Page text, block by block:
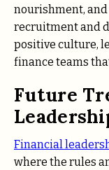
nourishment,
recruitment and
positive culture,
finance teams
Future
Financial
where the rules